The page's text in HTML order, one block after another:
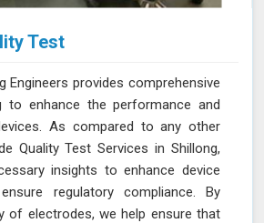
Test
Engineers provides comprehensive
to enhance the performance and
As compared to any other
Quality Test Services in Shillong,
insights to enhance device
regulatory compliance. By
of electrodes, we help ensure that